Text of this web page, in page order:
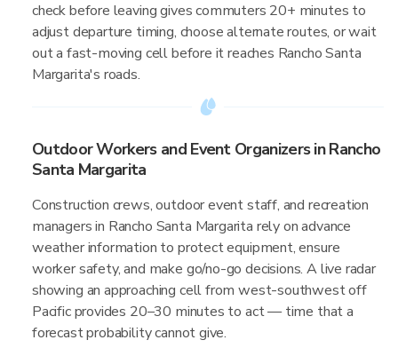
check before leaving gives commuters 20+ minutes to
adjust departure timing, choose alternate routes, or wait
out a fast-moving cell before it reaches Rancho Santa
Margarita's roads.
Outdoor Workers and Event Organizers in Rancho
Santa Margarita
Construction crews, outdoor event staff, and recreation
managers in Rancho Santa Margarita rely on advance
weather information to protect equipment, ensure
worker safety, and make go/no-go decisions. A live radar
showing an approaching cell from west-southwest off
Pacific provides 20–30 minutes to act — time that a
forecast probability cannot give.